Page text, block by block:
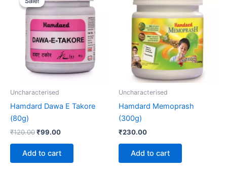
Uncharacterised
Hamdard Dawa E Takore
(80g)
₹120.00
was:
₹120.00.
₹99.00
is:
₹99.00.
Add to cart
Uncharacterised
Hamdard Memoprash
(300g)
₹230.00
Add to cart